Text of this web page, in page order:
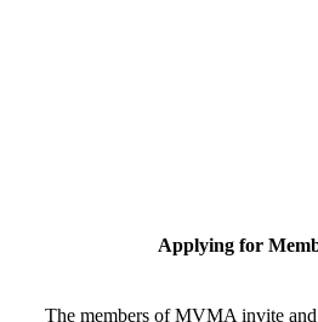
Applying for
The members of MVMA invite